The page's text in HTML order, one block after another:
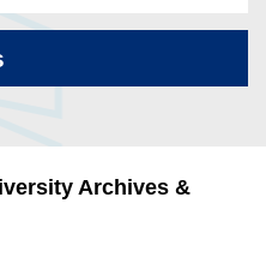
Archives &